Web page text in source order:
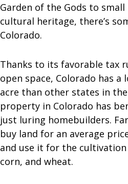
Garden of the Gods to
cultural heritage, there’s
Colorado.
Thanks to its favorable tax
open space, Colorado has
acre than other states in
property in Colorado has
just luring homebuilders.
buy land for an average
and use it for the
corn, and wheat.